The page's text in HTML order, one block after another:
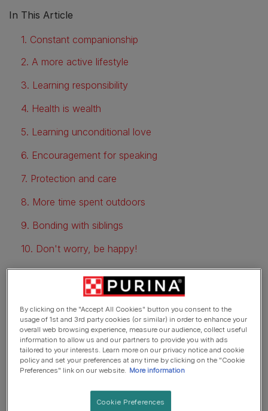
In This Article
1. Constant companionship
2. A more active lifestyle
3. Learning responsibility
4. Health is wealth
5. Learning unconditional love
6. Encouragement for speaking
7. Protection and care
8. More time spent outdoors
9. Bonding with siblings
10. Don't worry, be happy!
1. Constant companionship
Although childhood isn't always easy, having a pet
provides constant companionship through the ups and
downs. Dogs can be a great source of comfort for kids -
even when they're coming to grips with difficult life
lessons. Whenever kids feel sad, angry, or afraid, they
can always turn to their pet. Petting and cuddling dogs
By clicking on the "Accept All Cookies" button you consent to the
usage of 1st and 3rd party cookies (or similar) in order to enhance your
overall web browsing experience, measure our audience, collect useful
information to allow us and our partners to provide you with ads
tailored to your interests. Learn more on our privacy notice and cookie
policy and set your preferences at any time by clicking on the "Cookie
Preferences" link on our website. More information
Cookie Preferences